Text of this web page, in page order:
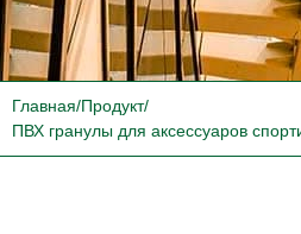
Главная/Продукт/
ПВХ гранулы для аксессуаров